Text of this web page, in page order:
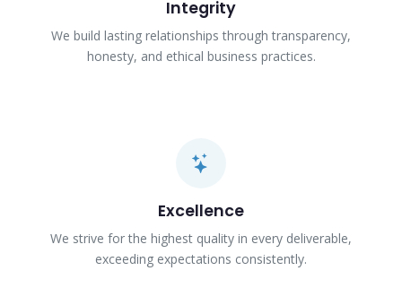
Integrity
We build lasting relationships through transparency,
honesty, and ethical business practices.
Excellence
We strive for the highest quality in every deliverable,
exceeding expectations consistently.